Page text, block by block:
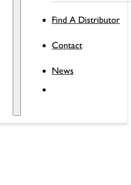
Find A Distributor
Contact
News